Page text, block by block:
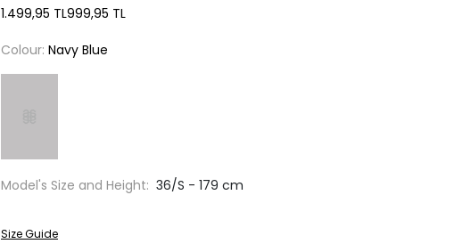
1.499,95 TL999,95 TL
Colour: Navy Blue
Model's Size and Height: 36/S - 179 cm
Size Guide